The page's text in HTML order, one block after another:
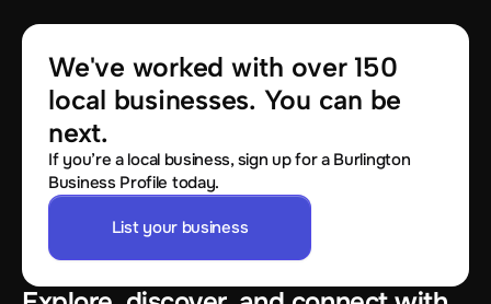
We've worked with over 150
local businesses. You can be
next.
If you’re a local business, sign up for a Burlington
Business Profile today.
List your business